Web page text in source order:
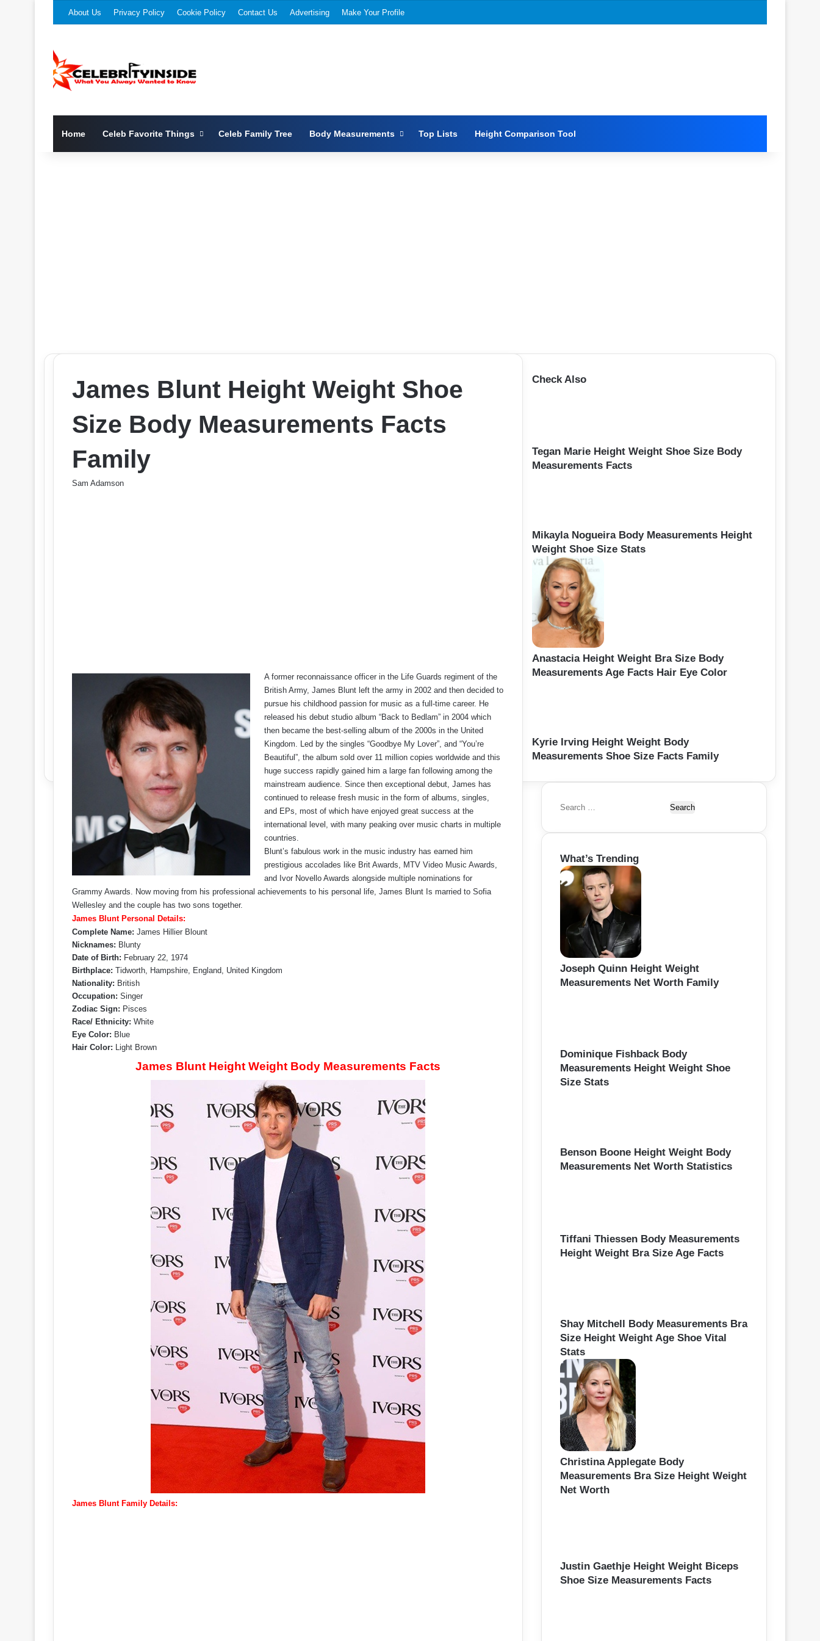
About Us Privacy Policy Cookie Policy Contact Us Advertising Make Your Profile
Home Celeb Favorite Things Celeb Family Tree Body Measurements Top Lists Height Comparison Tool
James Blunt Height Weight Shoe
Size Body Measurements Facts
Family
Sam Adamson
A former reconnaissance officer in the Life Guards regiment of the
British Army, James Blunt left the army in 2002 and then decided to
pursue his childhood passion for music as a full-time career. He
released his debut studio album “Back to Bedlam” in 2004 which
then became the best-selling album of the 2000s in the United
Kingdom. Led by the singles “Goodbye My Lover”, and “You’re
Beautiful”, the album sold over 11 million copies worldwide and this
huge success rapidly gained him a large fan following among the
mainstream audience. Since then exceptional debut, James has
continued to release fresh music in the form of albums, singles,
and EPs, most of which have enjoyed great success at the
international level, with many peaking over music charts in multiple
countries.
Blunt’s fabulous work in the music industry has earned him
prestigious accolades like Brit Awards, MTV Video Music Awards,
and Ivor Novello Awards alongside multiple nominations for
Grammy Awards. Now moving from his professional achievements to his personal life, James Blunt Is married to Sofia
Wellesley and the couple has two sons together.
James Blunt Personal Details:
Complete Name: James Hillier Blount
Nicknames: Blunty
Date of Birth: February 22, 1974
Birthplace: Tidworth, Hampshire, England, United Kingdom
Nationality: British
Occupation: Singer
Zodiac Sign: Pisces
Race/ Ethnicity: White
Eye Color: Blue
Hair Color: Light Brown
James Blunt Height Weight Body Measurements Facts
James Blunt Family Details:
Check Also
Tegan Marie Height Weight Shoe Size Body
Measurements Facts
Mikayla Nogueira Body Measurements Height
Weight Shoe Size Stats
Anastacia Height Weight Bra Size Body
Measurements Age Facts Hair Eye Color
Kyrie Irving Height Weight Body
Measurements Shoe Size Facts Family
S
a
c
h
f
o
r
What’s Trending
Joseph Quinn Height Weight
Measurements Net Worth Family
Dominique Fishback Body
Measurements Height Weight Shoe
Size Stats
Benson Boone Height Weight Body
Measurements Net Worth Statistics
Tiffani Thiessen Body Measurements
Height Weight Bra Size Age Facts
Shay Mitchell Body Measurements Bra
Size Height Weight Age Shoe Vital
Stats
Christina Applegate Body
Measurements Bra Size Height Weight
Net Worth
Justin Gaethje Height Weight Biceps
Shoe Size Measurements Facts